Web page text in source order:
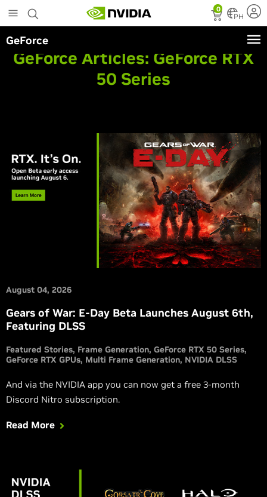
to
main
content
0
PH
GeForce
GeForce Articles: GeForce RTX
50 Series
August 04, 2026
Gears of War: E-Day Beta Launches August 6th,
Featuring DLSS
Featured Stories Frame Generation GeForce RTX 50 Series
GeForce RTX GPUs Multi Frame Generation NVIDIA DLSS
And via the NVIDIA app you can now get a free 3-month
Discord Nitro subscription.
Read More